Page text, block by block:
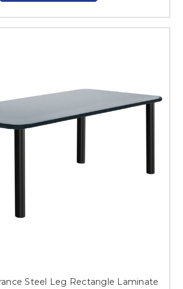
Steel Leg Rectangle Laminate